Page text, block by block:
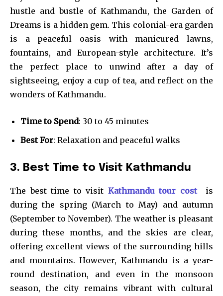
hustle and bustle of Kathmandu, the Garden of
Dreams is a hidden gem. This colonial-era garden
is a peaceful oasis with manicured lawns,
fountains, and European-style architecture. It’s
the perfect place to unwind after a day of
sightseeing, enjoy a cup of tea, and reflect on the
wonders of Kathmandu.
Time to Spend: 30 to 45 minutes
Best For: Relaxation and peaceful walks
3. Best Time to Visit Kathmandu
The best time to visit Kathmandu tour costis
during the spring (March to May) and autumn
(September to November). The weather is pleasant
during these months, and the skies are clear,
offering excellent views of the surrounding hills
and mountains. However, Kathmandu is a year-
round destination, and even in the monsoon
season, the city remains vibrant with cultural